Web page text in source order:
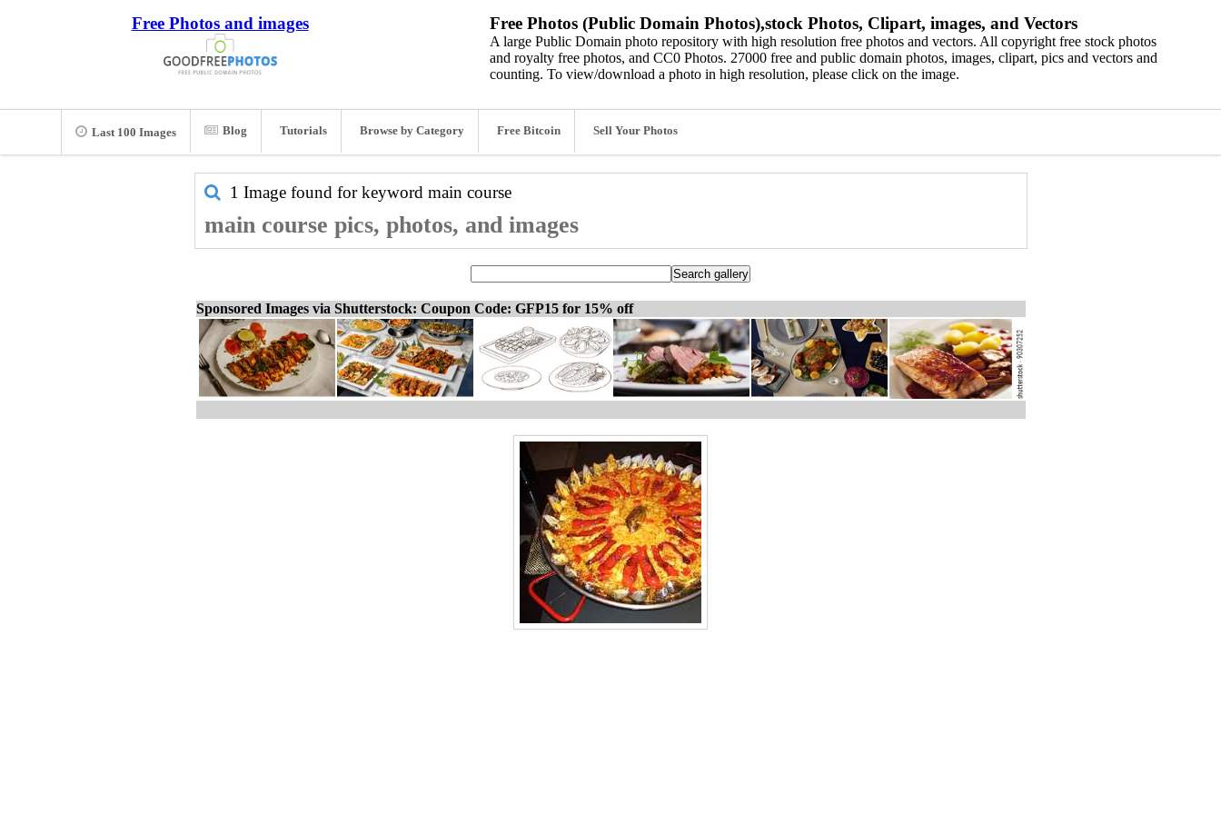
Free Photos and images Free Photos (Public Domain Photos),stock Photos, Clipart, images, and Vectors
A large Public Domain photo repository with high resolution free photos and vectors. All copyright free stock photos
and royalty free photos, and CC0 Photos. 27000 free and public domain photos, images, clipart, pics and vectors and
counting. To view/download a photo in high resolution, please click on the image.
Last 100 Images Blog Tutorials Browse by Category Free Bitcoin Sell Your Photos
1 Image found for keyword main course
main course pics, photos, and images
Sponsored Images via Shutterstock: Coupon Code: GFP15 for 15% off